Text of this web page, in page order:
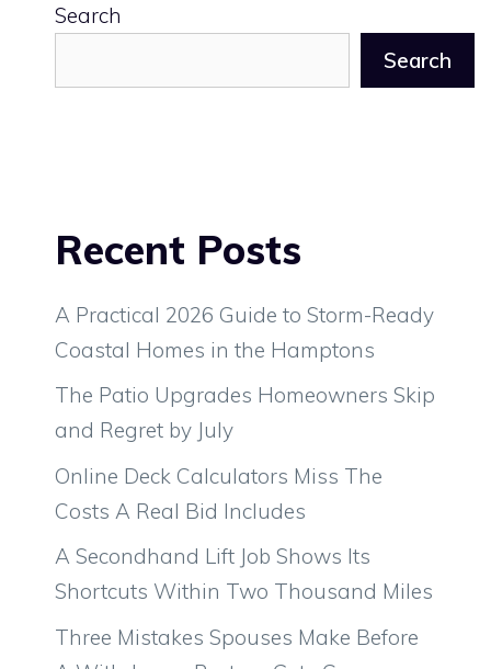
Search
Search
Recent Posts
A Practical 2026 Guide to Storm-Ready
Coastal Homes in the Hamptons
The Patio Upgrades Homeowners Skip
and Regret by July
Online Deck Calculators Miss The
Costs A Real Bid Includes
A Secondhand Lift Job Shows Its
Shortcuts Within Two Thousand Miles
Three Mistakes Spouses Make Before